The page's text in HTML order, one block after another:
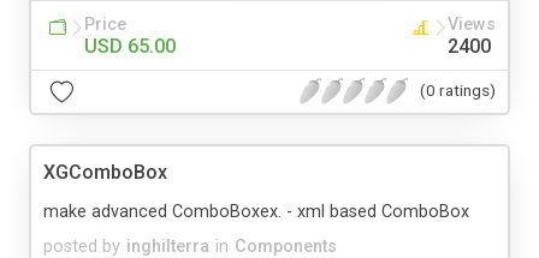
Price
USD 65.00
Views
2400
(0 ratings)
XGComboBox
posted by inghilterra in Components
make advanced ComboBoxex. - xml based ComboBox